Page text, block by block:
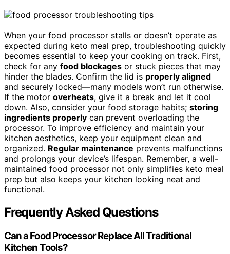
When your food processor stalls or doesn’t operate as
expected during keto meal prep, troubleshooting quickly
becomes essential to keep your cooking on track. First,
check for any food blockages or stuck pieces that may
hinder the blades. Confirm the lid is properly aligned
and securely locked—many models won’t run otherwise.
If the motor overheats, give it a break and let it cool
down. Also, consider your food storage habits; storing
ingredients properly can prevent overloading the
processor. To improve efficiency and maintain your
kitchen aesthetics, keep your equipment clean and
organized. Regular maintenance prevents malfunctions
and prolongs your device’s lifespan. Remember, a well-
maintained food processor not only simplifies keto meal
prep but also keeps your kitchen looking neat and
functional.
Frequently Asked Questions
Can a Food Processor Replace All Traditional
Kitchen Tools?